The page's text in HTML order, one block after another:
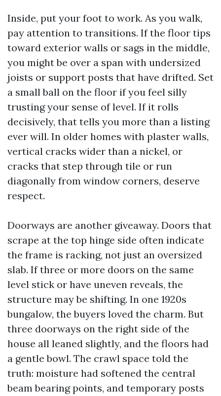
Inside, put your foot to work. As you walk,
pay attention to transitions. If the floor tips
toward exterior walls or sags in the middle,
you might be over a span with undersized
joists or support posts that have drifted. Set
a small ball on the floor if you feel silly
trusting your sense of level. If it rolls
decisively, that tells you more than a listing
ever will. In older homes with plaster walls,
vertical cracks wider than a nickel, or
cracks that step through tile or run
diagonally from window corners, deserve
respect.
Doorways are another giveaway. Doors that
scrape at the top hinge side often indicate
the frame is racking, not just an oversized
slab. If three or more doors on the same
level stick or have uneven reveals, the
structure may be shifting. In one 1920s
bungalow, the buyers loved the charm. But
three doorways on the right side of the
house all leaned slightly, and the floors had
a gentle bowl. The crawl space told the
truth: moisture had softened the central
beam bearing points, and temporary posts